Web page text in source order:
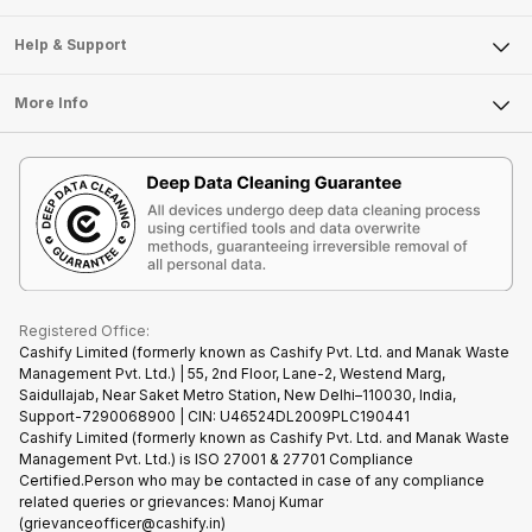
Sell DSLR Camera
Repair Phone
Recycle Phone
Find New Phone
Partner With Us
Articles
Become Cashify Partner
Become Supersale Partner
Mobile Phone
Tablet
iMac
Gaming Consoles
Help & Support
FAQ
Contact Us
Warranty Policy
Refund Policy
More Info
Terms & Conditions
Privacy Policy
Terms of Use
E-Waste Policy
Registered Office:
Cashify Limited (formerly known as Cashify Pvt. Ltd. and Manak Waste
Management Pvt. Ltd.) | 55, 2nd Floor, Lane-2, Westend Marg,
Saidullajab, Near Saket Metro Station, New Delhi–110030, India,
Support-7290068900 | CIN: U46524DL2009PLC190441
Cashify Limited (formerly known as Cashify Pvt. Ltd. and Manak Waste
Management Pvt. Ltd.) is ISO 27001 & 27701 Compliance
Certified.Person who may be contacted in case of any compliance
related queries or grievances: Manoj Kumar
(grievanceofficer@cashify.in)